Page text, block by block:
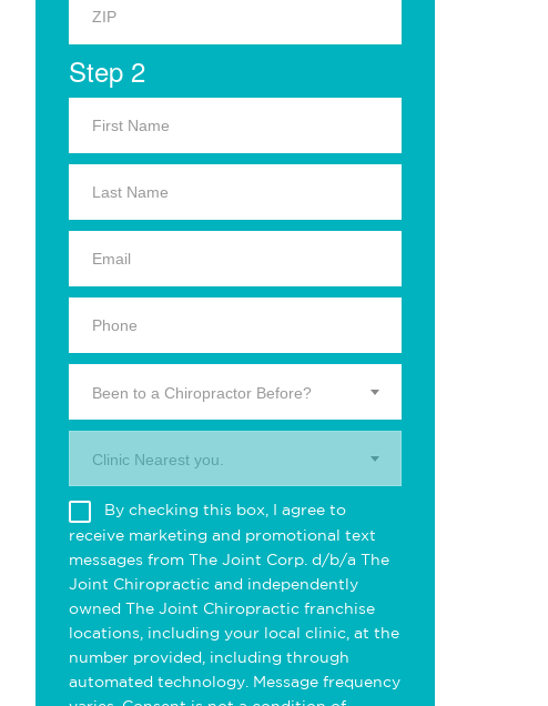
Step 2
Been to a Chiropractor Before?
Clinic Nearest you.
By checking this box, I agree to
receive marketing and promotional text
messages from The Joint Corp. d/b/a The
Joint Chiropractic and independently
owned The Joint Chiropractic franchise
locations, including your local clinic, at the
number provided, including through
automated technology. Message frequency